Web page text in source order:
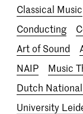
School for
Awards
Classical Music
Conducting
Art of Sound
NAIP
Music
Dutch
University